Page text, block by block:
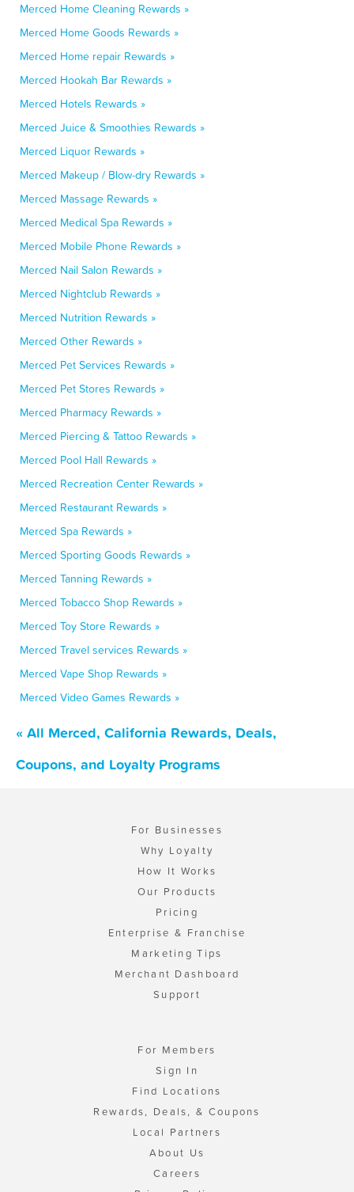
Merced Home Cleaning Rewards »
Merced Home Goods Rewards »
Merced Home repair Rewards »
Merced Hookah Bar Rewards »
Merced Hotels Rewards »
Merced Juice & Smoothies Rewards »
Merced Liquor Rewards »
Merced Makeup / Blow-dry Rewards »
Merced Massage Rewards »
Merced Medical Spa Rewards »
Merced Mobile Phone Rewards »
Merced Nail Salon Rewards »
Merced Nightclub Rewards »
Merced Nutrition Rewards »
Merced Other Rewards »
Merced Pet Services Rewards »
Merced Pet Stores Rewards »
Merced Pharmacy Rewards »
Merced Piercing & Tattoo Rewards »
Merced Pool Hall Rewards »
Merced Recreation Center Rewards »
Merced Restaurant Rewards »
Merced Spa Rewards »
Merced Sporting Goods Rewards »
Merced Tanning Rewards »
Merced Tobacco Shop Rewards »
Merced Toy Store Rewards »
Merced Travel services Rewards »
Merced Vape Shop Rewards »
Merced Video Games Rewards »
« All Merced, California Rewards, Deals,
Coupons, and Loyalty Programs
For Businesses
Why Loyalty
How It Works
Our Products
Pricing
Enterprise & Franchise
Marketing Tips
Merchant Dashboard
Support
For Members
Sign In
Find Locations
Rewards, Deals, & Coupons
Local Partners
About Us
Careers